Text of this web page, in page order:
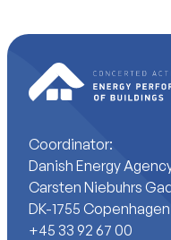
Coordinator:
Danish Energy
Carsten Niebuhrs
DK-1755 Copenhagen
+45 33 92 67 00